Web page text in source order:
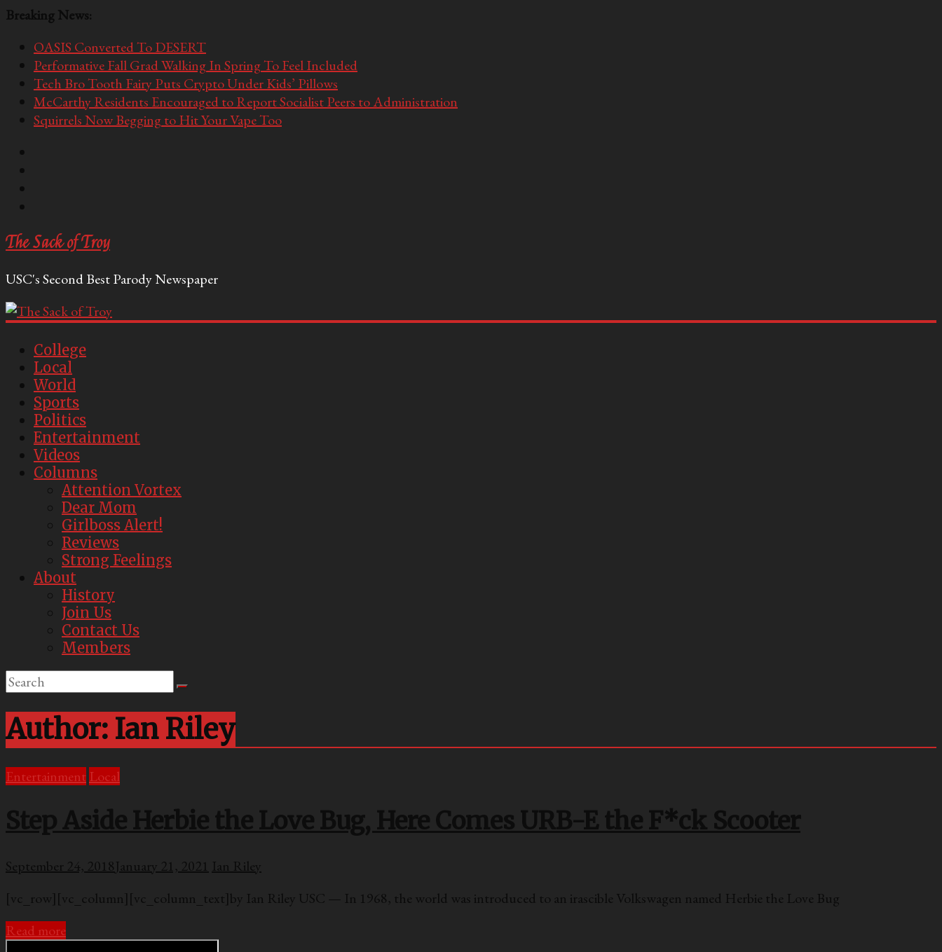
Breaking News:
OASIS Converted To DESERT
Performative Fall Grad Walking In Spring To Feel Included
Tech Bro Tooth Fairy Puts Crypto Under Kids’ Pillows
McCarthy Residents Encouraged to Report Socialist Peers to Administration
Squirrels Now Begging to Hit Your Vape Too
The Sack of Troy
USC's Second Best Parody Newspaper
College
Local
World
Sports
Politics
Entertainment
Videos
Columns
Attention Vortex
Dear Mom
Girlboss Alert!
Reviews
Strong Feelings
About
History
Join Us
Contact Us
Members
Author: Ian Riley
Entertainment Local
Step Aside Herbie the Love Bug, Here Comes URB-E the F*ck Scooter
September 24, 2018January 21, 2021 Ian Riley
[vc_row][vc_column][vc_column_text]by Ian Riley USC — In 1968, the world was introduced to an irascible Volkswagen named Herbie the Love Bug
Read more